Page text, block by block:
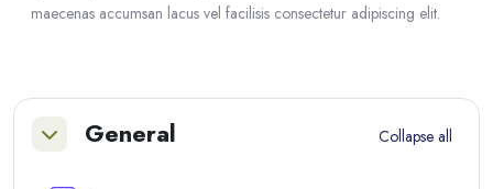
maecenas accumsan lacus vel facilisis consectetur adipiscing elit.
Section outline
CollapseGeneral Collapse all